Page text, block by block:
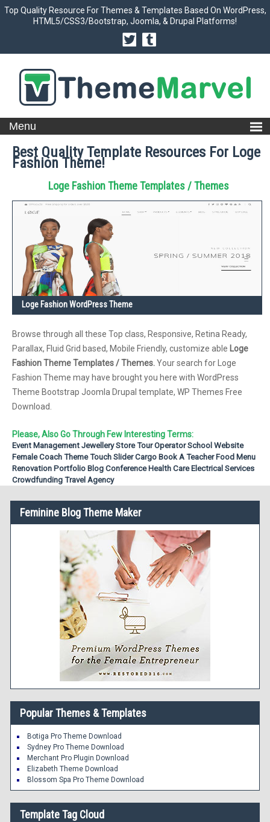
Top Quality Resource For Themes & Templates Based On WordPress,
HTML5/CSS3/Bootstrap, Joomla, & Drupal Platforms!
Best Quality Template Resources For Loge
Fashion Theme!
Loge Fashion Theme Templates / Themes
Loge Fashion WordPress Theme
Browse through all these Top class, Responsive, Retina Ready,
Parallax, Fluid Grid based, Mobile Friendly, customize able Loge
Fashion Theme Templates / Themes.Your search for Loge
Fashion Theme may have brought you here with WordPress
Theme Bootstrap Joomla Drupal template, WP Themes Free
Download.
Please, Also Go Through Few Interesting Terms:
Event Management Jewellery Store Tour Operator School Website
Female Coach Theme Touch Slider Cargo Book A Teacher Food Menu
Renovation Portfolio Blog Conference Health Care Electrical Services
Crowdfunding Travel Agency
Feminine Blog Theme Maker
Popular Themes & Templates
Botiga Pro Theme Download
Sydney Pro Theme Download
Merchant Pro Plugin Download
Elizabeth Theme Download
Blossom Spa Pro Theme Download
Template Tag Cloud